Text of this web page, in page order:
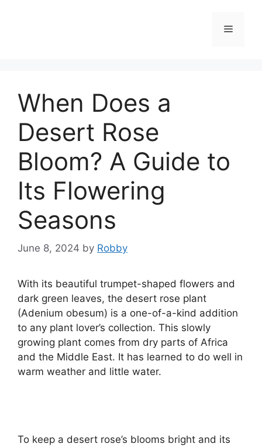
Menu
When Does a
Desert Rose
Bloom? A Guide to
Its Flowering
Seasons
June 8, 2024 by Robby
With its beautiful trumpet-shaped flowers and
dark green leaves, the desert rose plant
(Adenium obesum) is a one-of-a-kind addition
to any plant lover’s collection. This slowly
growing plant comes from dry parts of Africa
and the Middle East. It has learned to do well in
warm weather and little water.
To keep a desert rose’s blooms bright and its